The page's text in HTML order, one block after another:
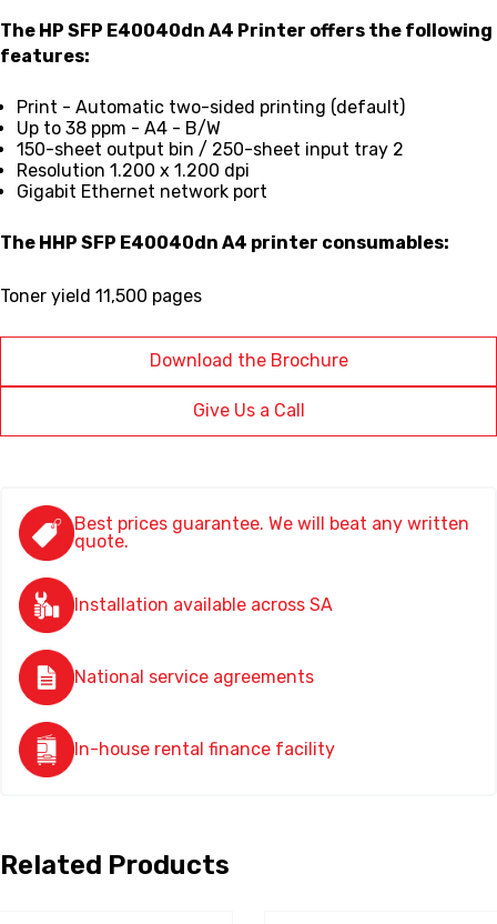
The HP SFP E40040dn A4 Printer offers the following
features:
Print - Automatic two-sided printing (default)
Up to 38 ppm - A4 - B/W
150-sheet output bin / 250-sheet input tray 2
Resolution 1.200 x 1.200 dpi
Gigabit Ethernet network port
The HHP SFP E40040dn A4 printer consumables:
Toner yield 11,500 pages
Download the Brochure
Give Us a Call
Best prices guarantee. We will beat any written
quote.
Installation available across SA
National service agreements
In-house rental finance facility
Related Products